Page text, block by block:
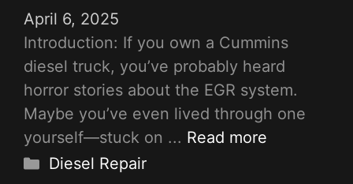
April 6, 2025
Introduction: If you own a Cummins
diesel truck, you’ve probably heard
horror stories about the EGR system.
Maybe you’ve even lived through one
yourself—stuck on ... Read more
Categories
Diesel Repair